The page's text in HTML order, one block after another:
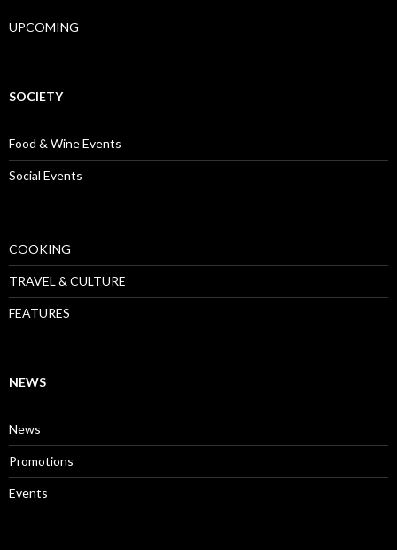
UPCOMING
SOCIETY
Food & Wine Events
Social Events
COOKING
TRAVEL & CULTURE
FEATURES
NEWS
News
Promotions
Events